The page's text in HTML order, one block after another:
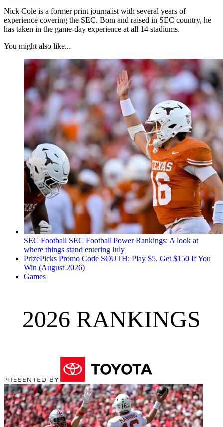
Nick Cole is a former print journalist with several years of
experience covering the SEC. Born and raised in SEC country, he
has taken in the game-day experience at all 14 stadiums.
You might also like...
SEC Football SEC Football Power Rankings: A look at
where things stand entering July
PrizePicks Promo Code SOUTH: Play $5, Get $150 If You
Win (August 2026)
Games
2026 RANKINGS